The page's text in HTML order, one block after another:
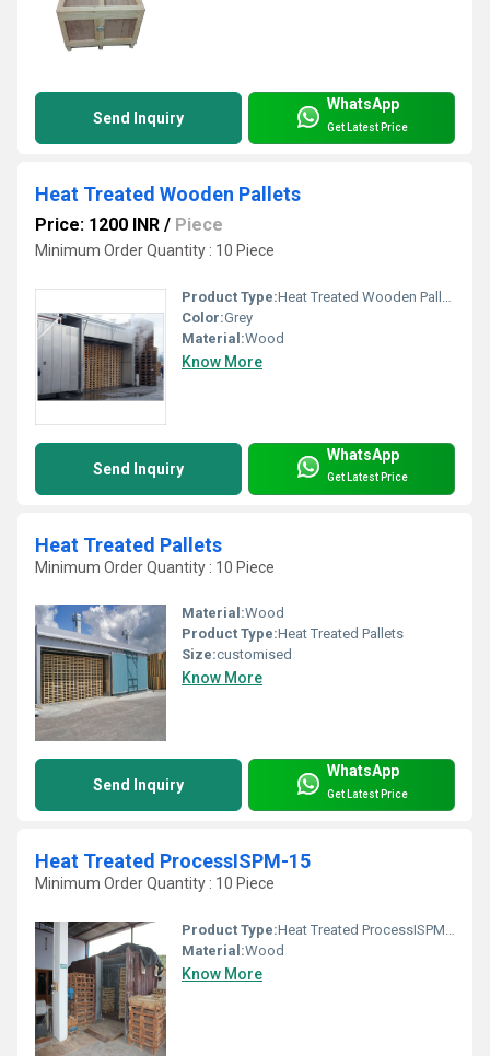
Send Inquiry
WhatsApp
Get Latest Price
Heat Treated Wooden Pallets
Price: 1200 INR / Piece
Minimum Order Quantity : 10 Piece
Product Type:Heat Treated Wooden Pallets
Color:Grey
Material:Wood
Know More
Send Inquiry
WhatsApp
Get Latest Price
Heat Treated Pallets
Minimum Order Quantity : 10 Piece
Material:Wood
Product Type:Heat Treated Pallets
Size:customised
Know More
Send Inquiry
WhatsApp
Get Latest Price
Heat Treated ProcessISPM-15
Minimum Order Quantity : 10 Piece
Product Type:Heat Treated ProcessISPM-15
Material:Wood
Know More